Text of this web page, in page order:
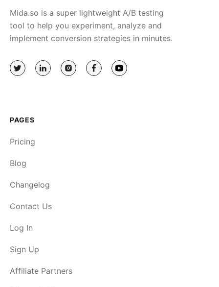
Mida.so is a super lightweight A/B testing
tool to help you experiment, analyze and
implement conversion strategies in minutes.
PAGES
Pricing
Blog
Changelog
Contact Us
Log In
Sign Up
Affiliate Partners